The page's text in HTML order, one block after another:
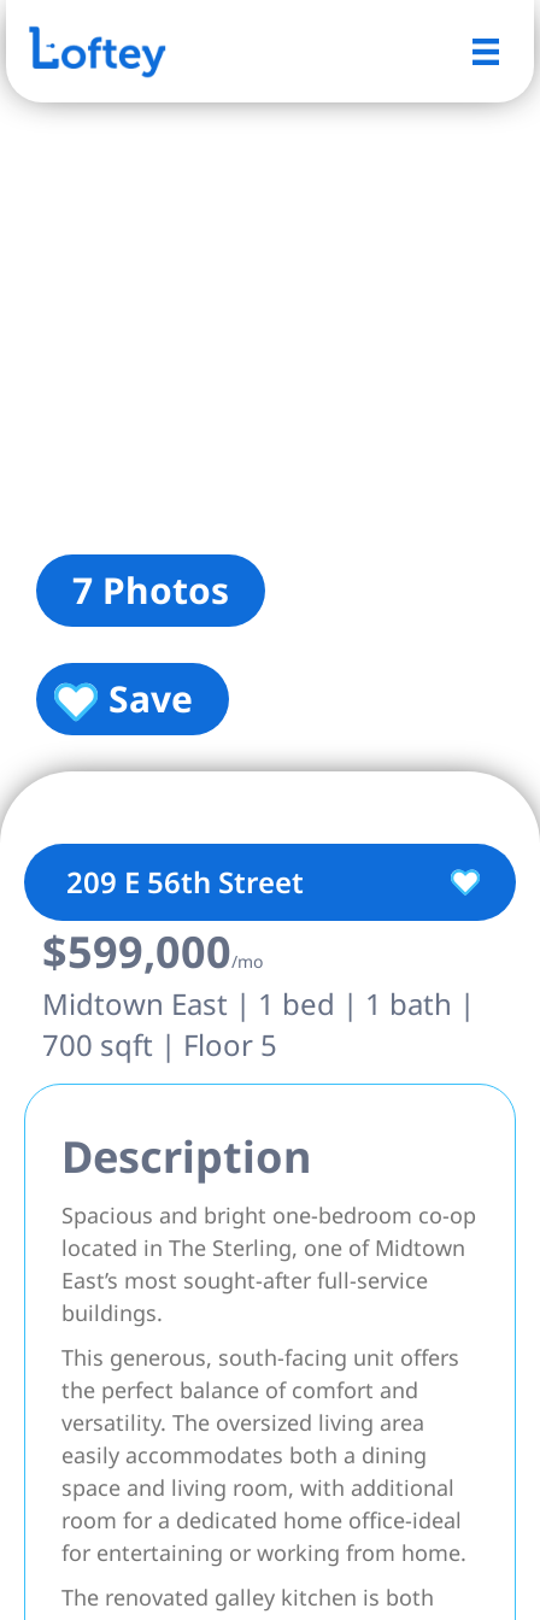
7 Photos
Save
209 E 56th Street
$599,000/mo
Midtown East | 1 bed | 1 bath |
700 sqft | Floor 5
Description
Spacious and bright one-bedroom co-op
located in The Sterling, one of Midtown
East’s most sought-after full-service
buildings.
This generous, south-facing unit offers
the perfect balance of comfort and
versatility. The oversized living area
easily accommodates both a dining
space and living room, with additional
room for a dedicated home office-ideal
for entertaining or working from home.
The renovated galley kitchen is both